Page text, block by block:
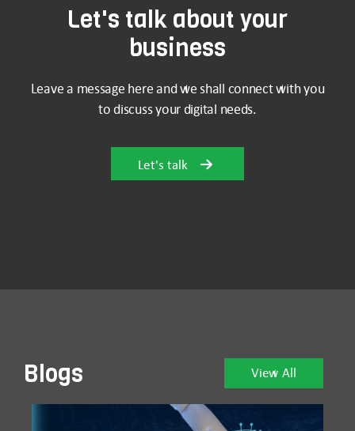
Let's talk about your
business
Leave a message here and we shall connect with you
to discuss your digital needs.
Let's talk
View All
Blogs